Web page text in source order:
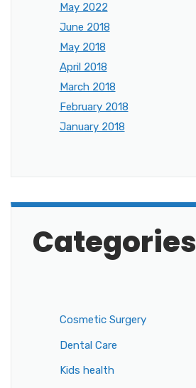
May 2022
June 2018
May 2018
April 2018
March 2018
February 2018
January 2018
Categories
Cosmetic Surgery
Dental Care
Kids health